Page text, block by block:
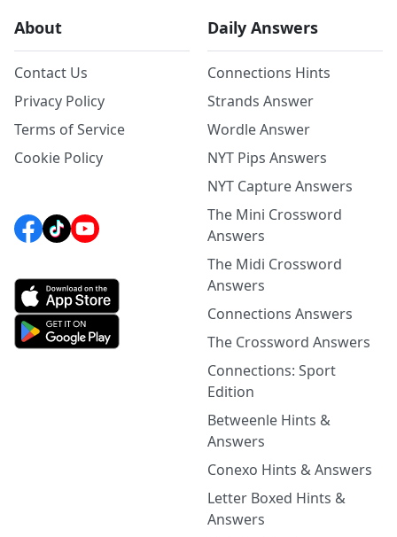
About
Contact Us
Privacy Policy
Terms of Service
Cookie Policy
Daily Answers
Connections Hints
Strands Answer
Wordle Answer
NYT Pips Answers
NYT Capture Answers
The Mini Crossword
Answers
The Midi Crossword
Answers
Connections Answers
The Crossword Answers
Connections: Sport
Edition
Betweenle Hints &
Answers
Conexo Hints & Answers
Letter Boxed Hints &
Answers